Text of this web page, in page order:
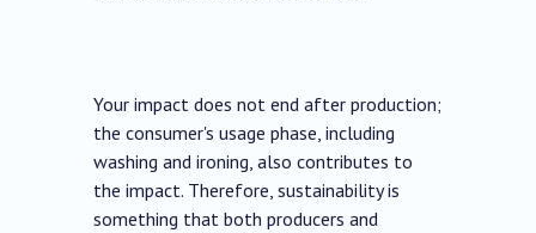
Your impact does not end after production;
the consumer's usage phase, including
washing and ironing, also contributes to
the impact. Therefore, sustainability is
something that both producers and